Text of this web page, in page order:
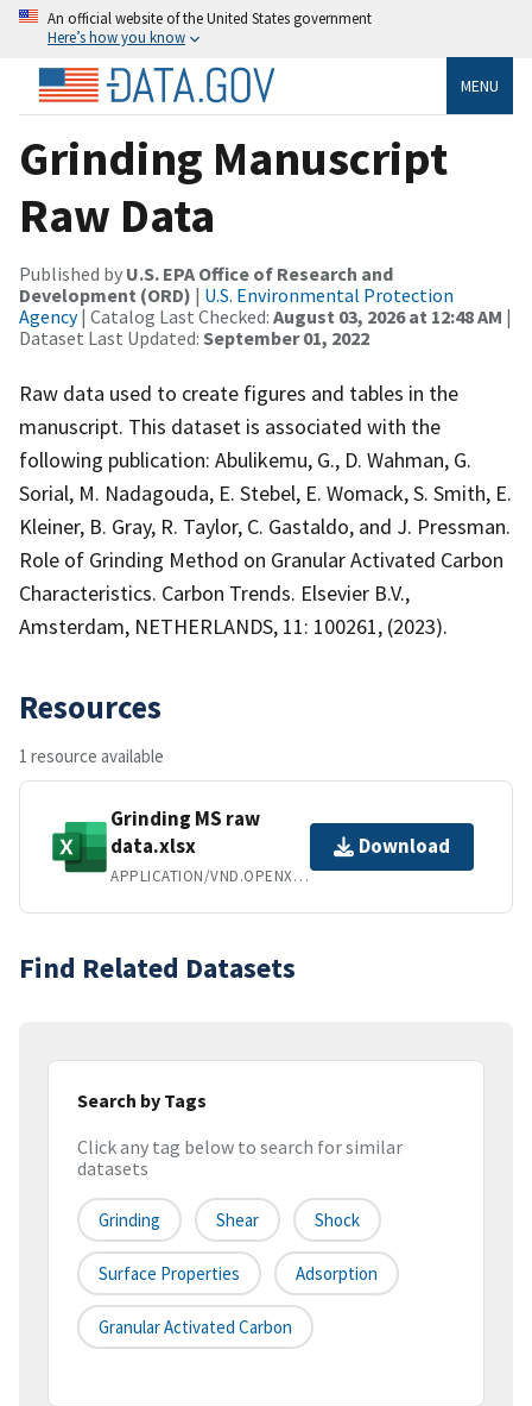
An official website of the United States government
Here’s how you know
MENU
Grinding Manuscript
Raw Data
Published by U.S. EPA Office of Research and
Development (ORD) | U.S. Environmental Protection
Agency| Catalog Last Checked: August 03, 2026 at 12:48 AM |
Dataset Last Updated: September 01, 2022
Raw data used to create figures and tables in the
manuscript. This dataset is associated with the
following publication: Abulikemu, G., D. Wahman, G.
Sorial, M. Nadagouda, E. Stebel, E. Womack, S. Smith, E.
Kleiner, B. Gray, R. Taylor, C. Gastaldo, and J. Pressman.
Role of Grinding Method on Granular Activated Carbon
Characteristics. Carbon Trends. Elsevier B.V.,
Amsterdam, NETHERLANDS, 11: 100261, (2023).
Resources
1 resource available
Grinding MS raw
data.xlsx
APPLICATION/VND.OPENXMLFORMATS-OFFICEDOCUMENT.SPREADSHEETML.SHEET
Download
Find Related Datasets
Search by Tags
Click any tag below to search for similar
datasets
Grinding Shear Shock
Surface Properties Adsorption
Granular Activated Carbon